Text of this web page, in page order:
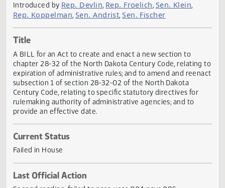
Sponsors
Rep. Devlin Rep. Froelich Sen. Klein
Rep. Koppelman
Title
A BILL for an Act to create and enact a new section to
chapter 28-32 of the North Dakota Century Code,
expiration of administrative rules; and to amend and
rulemaking authority of administrative agencies; and to
provide an effective date.
Current Status